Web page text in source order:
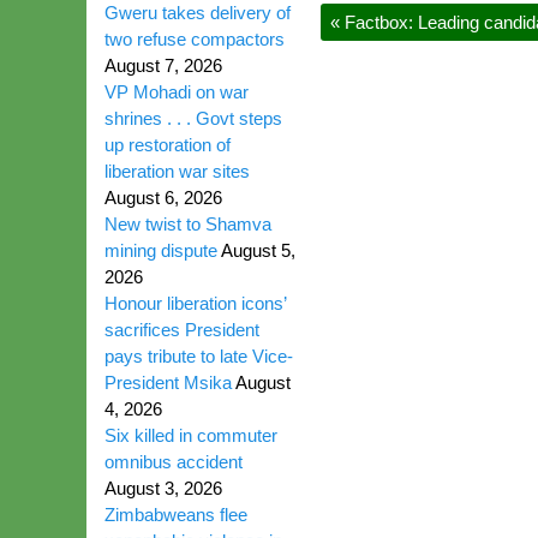
« Factbox: Leading
Gweru takes delivery of
two refuse compactors
August 7, 2026
VP Mohadi on war
shrines . . . Govt steps
up restoration of
liberation war sites
August 6, 2026
New twist to Shamva
mining disputeAugust 5,
2026
Honour liberation icons’
sacrifices President
pays tribute to late Vice-
President MsikaAugust
4, 2026
Six killed in commuter
omnibus accident
August 3, 2026
Zimbabweans flee